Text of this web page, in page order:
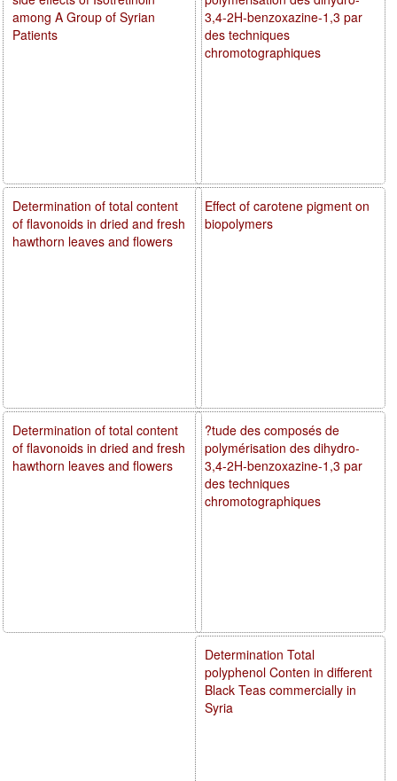
3,4-2H-benzoxazine-1,3 par
des techniques
chromotographiques
Effect of carotene pigment on
biopolymers
?tude des composés de
polymérisation des dihydro-
3,4-2H-benzoxazine-1,3 par
des techniques
chromotographiques
Determination Total
polyphenol Conten in different
Black Teas commercially in
Syria
among A Group of Syrian
Patients
Determination of total content
of flavonoids in dried and fresh
hawthorn leaves and flowers
Determination of total content
of flavonoids in dried and fresh
hawthorn leaves and flowers